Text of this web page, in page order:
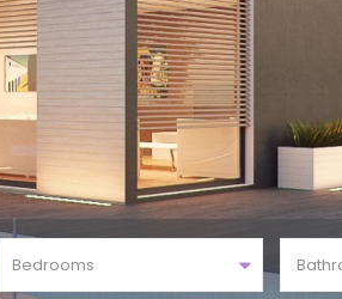
Bedrooms